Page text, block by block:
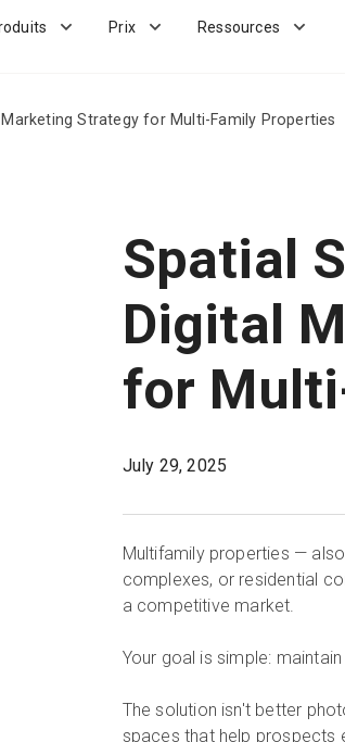
Prix Ressources
Strategy for Multi-Family Properties
Spatial
Digital
for
July 29, 2025
Multifamily properties —
complexes, or residential
a competitive market.
Your goal is simple:
The solution isn't better
spaces that help prospects